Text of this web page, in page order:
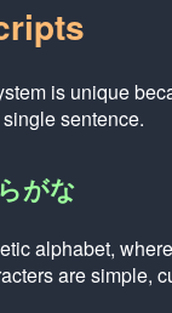
is unique
sentence.
がな
alphabet,
are simple,